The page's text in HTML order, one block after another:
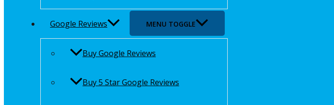
Google Reviews MENU TOGGLE
Buy Google Reviews
Buy 5 Star Google Reviews